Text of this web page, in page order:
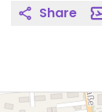
Share